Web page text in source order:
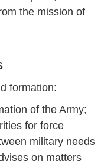
the mission of
formation:
of the Army;
for force
military needs
on matters